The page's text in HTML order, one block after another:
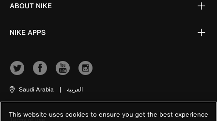
ABOUT NIKE
NIKE APPS
Saudi Arabia | العربية
This website uses cookies to ensure you get the best experience